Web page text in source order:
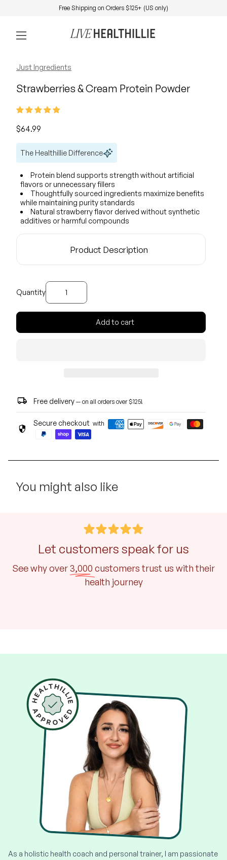
Free Shipping on Orders $125+ (US only)
Mobile navigation
Home
Just Ingredients
Strawberries & Cream Protein Powder
Regular price
$64.99
The Healthillie Difference
Protein blend supports strength without artificial
flavors or unnecessary fillers
Thoughtfully sourced ingredients maximize benefits
while maintaining purity standards
Natural strawberry flavor derived without synthetic
additives or harmful compounds
Product Description
Quantity
Decrease quantity for
Increase quantity for
Add to cart
local_shipping Free delivery — on all orders over $125!
security Secure checkout with
You might also like
Let customers speak for us
See why over3,000 customers trust us with their
health journey
As a holistic health coach and personal trainer, I am passionate